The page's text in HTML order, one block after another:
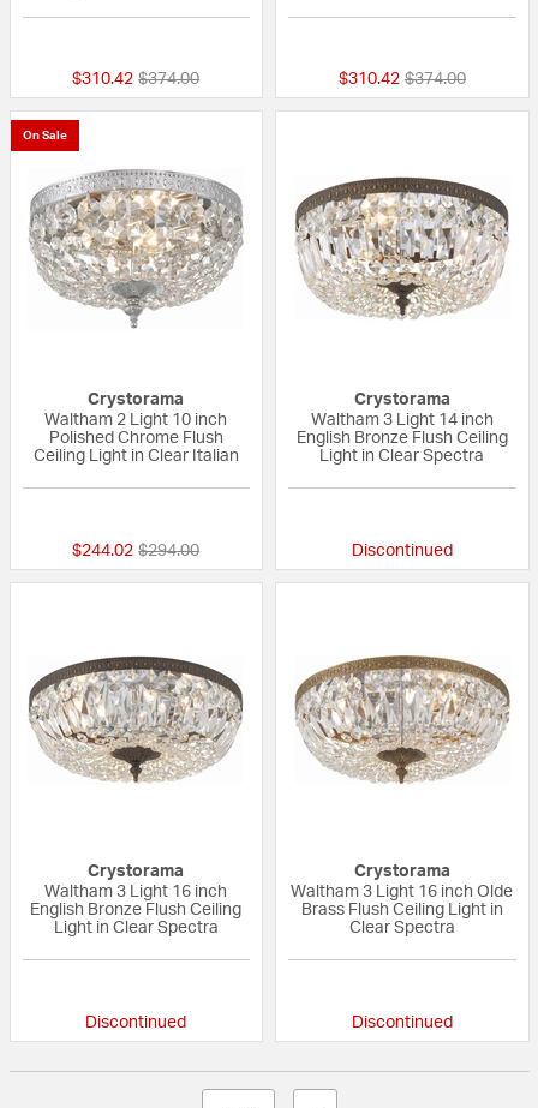
$310.42 Price reduced from
$374.00to $310.42 Price reduced
$374.00to
On Sale
Crystorama
Waltham 2 Light 10 inch
Polished Chrome Flush
Ceiling Light in Clear Italian
$244.02 Price reduced from
$294.00to
Crystorama
Waltham 3 Light 14 inch
English Bronze Flush Ceiling
Light in Clear Spectra
Discontinued
Crystorama
Waltham 3 Light 16 inch
English Bronze Flush Ceiling
Light in Clear Spectra
Discontinued
Crystorama
Waltham 3 Light 16 inch Olde
Brass Flush Ceiling Light in
Clear Spectra
Discontinued